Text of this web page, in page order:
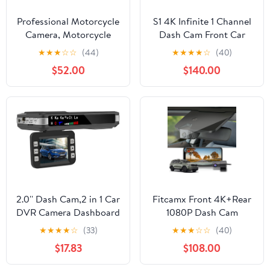
Professional Motorcycle
Camera, Motorcycle
Carplay & Motorcycle
Android Auto,
Motorcycle Dash Cam,
5" Motorcycle GPS
Navigation, Motorcycle
TPMS, G-Sensor,
Siri/Google Voice,
128GB TF Card
★★★☆☆ (44)
$52.00
S1 4K Infinite 1 Channel
Dash Cam Front Car
Camera, 4K Dash
Camera for Cars,
STARVIS 2, Night
Vision, 24/7 Parking
Mode, 5G WiFi GPS, Car
Surveillance Camera
★★★★☆ (40)
$140.00
2.0'' Dash Cam,2 in 1 Car
DVR Camera Dashboard
Cam Voice Prompt
Radar Detector 1080P
Video Recorder Night
Vision WDR G-
★★★★☆ (33)
$17.83
Fitcamx Front 4K+Rear
1080P Dash Cam
Adapts for Kia Telluride
2023-2025 (Part
NO#S9310), OEM
Factory Look, Built-in
★★★☆☆ (40)
$108.00